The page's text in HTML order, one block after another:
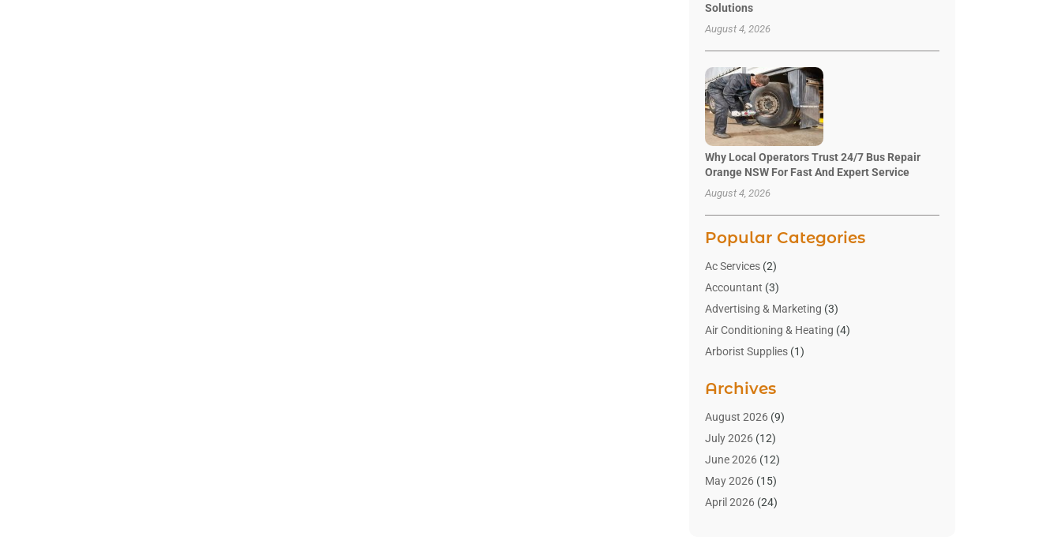
Solutions
August 4, 2026
Why Local Operators Trust 24/7 Bus Repair
Orange NSW For Fast And Expert Service
August 4, 2026
Popular Categories
Ac Services(2)
Accountant (3)
Advertising & Marketing (3)
Air Conditioning & Heating (4)
Arborist Supplies(1)
Art Gallery(1)
Art Supply Store(4)
Asbestos Testing Service
Automotive(16)
Aviation Consultancy
Bathroom Remodeler
Archives
August 2026(9)
July 2026(12)
June 2026(12)
May 2026(15)
April 2026(24)